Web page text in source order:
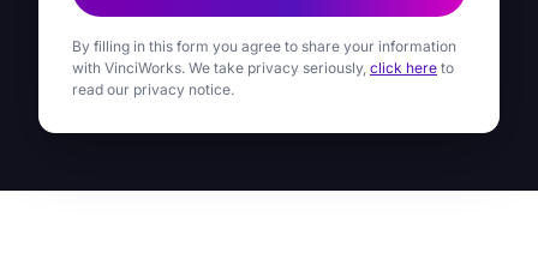
By filling in this form you agree to share your information
with VinciWorks. We take privacy seriously, click here to
read our privacy notice.